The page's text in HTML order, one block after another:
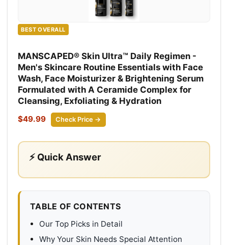
BEST OVERALL
MANSCAPED® Skin Ultra™ Daily Regimen -
Men's Skincare Routine Essentials with Face
Wash, Face Moisturizer & Brightening Serum
Formulated with A Ceramide Complex for
Cleansing, Exfoliating & Hydration
$49.99 Check Price →
⚡ Quick Answer
TABLE OF CONTENTS
Our Top Picks in Detail
Why Your Skin Needs Special Attention